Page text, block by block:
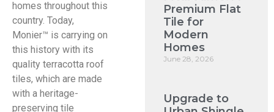
homes throughout this
country. Today,
Monier™ is carrying on
this history with its
quality terracotta roof
tiles, which are made
with a heritage-
preserving tile
Premium Flat
Tile for
Modern
Homes
June 28, 2026
Upgrade to